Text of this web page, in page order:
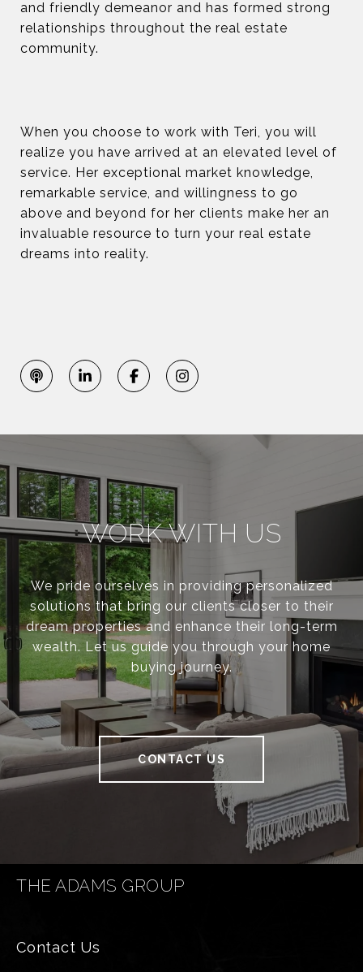
and friendly demeanor and has formed strong
relationships throughout the real estate
community.
When you choose to work with Teri, you will
realize you have arrived at an elevated level of
service. Her exceptional market knowledge,
remarkable service, and willingness to go
above and beyond for her clients make her an
invaluable resource to turn your real estate
dreams into reality.
WORK WITH US
We pride ourselves in providing personalized
solutions that bring our clients closer to their
dream properties and enhance their long-term
wealth. Let us guide you through your home
buying journey.
CONTACT US
THE ADAMS GROUP
Contact Us